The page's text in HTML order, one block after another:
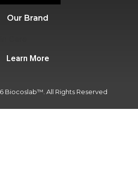
Our Brand
Learn More
Biocoslab™. All Rights Reserved